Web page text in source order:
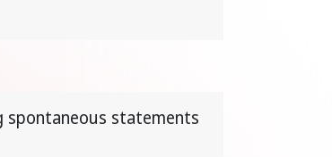
spontaneous statements